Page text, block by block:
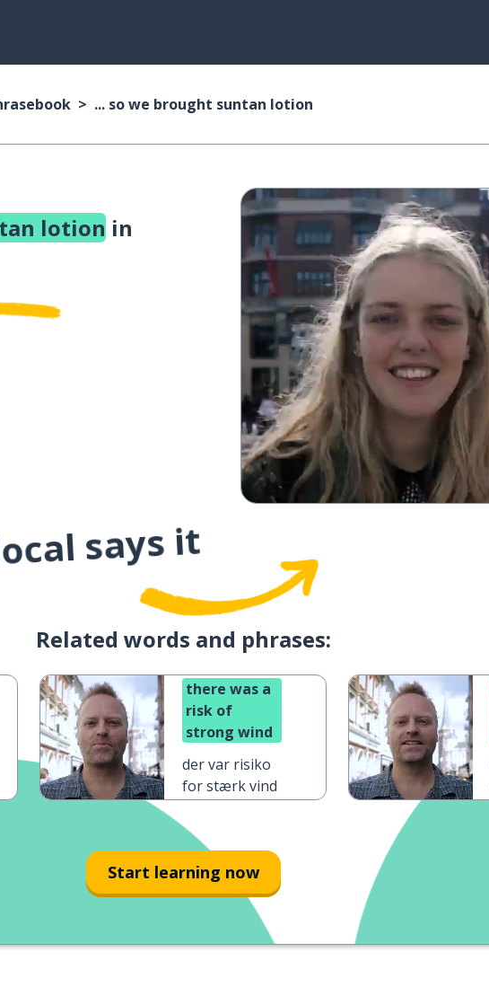
... so we brought suntan lotion
lotion in
says it
Related words and phrases:
there was a
risk of
strong wind
der var risiko
for stærk vind
Start learning now